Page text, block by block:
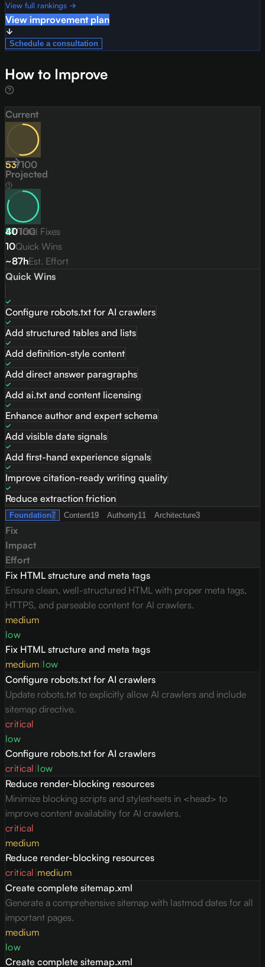
View full rankings →
View improvement plan
Schedule a consultation
How to Improve
Current
53/100
Projected
81/100
40Total Fixes
10Quick Wins
~87hEst. Effort
Quick Wins
Configure robots.txt for AI crawlers
Add structured tables and lists
Add definition-style content
Add direct answer paragraphs
Add ai.txt and content licensing
Enhance author and expert schema
Add visible date signals
Add first-hand experience signals
Improve citation-ready writing quality
Reduce extraction friction
Foundation7 Content19 Authority11 Architecture3
Fix
Impact
Effort
Fix HTML structure and meta tags
Ensure clean, well-structured HTML with proper meta tags,
HTTPS, and parseable content for AI crawlers.
medium
low
Fix HTML structure and meta tags
medium low
Configure robots.txt for AI crawlers
Update robots.txt to explicitly allow AI crawlers and include
sitemap directive.
critical
low
Configure robots.txt for AI crawlers
critical low
Reduce render-blocking resources
Minimize blocking scripts and stylesheets in <head> to
improve content availability for AI crawlers.
critical
medium
Reduce render-blocking resources
critical medium
Create complete sitemap.xml
Generate a comprehensive sitemap with lastmod dates for all
important pages.
medium
low
Create complete sitemap.xml